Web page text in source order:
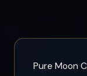
Pure Moon